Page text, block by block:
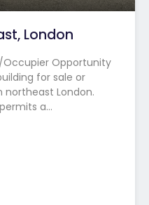
London
Opportunity
for sale or
London.
permits a…